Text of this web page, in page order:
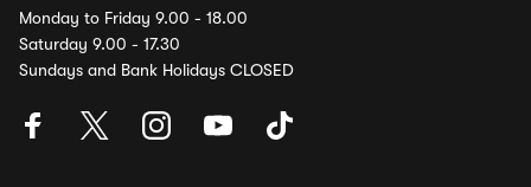
Monday to Friday 9.00 - 18.00
Saturday 9.00 - 17.30
Sundays and Bank Holidays CLOSED